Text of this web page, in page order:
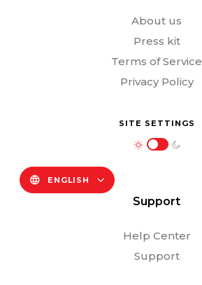
About us
Press kit
Terms of Service
Privacy Policy
SITE SETTINGS
ENGLISH
Support
Help Center
Support